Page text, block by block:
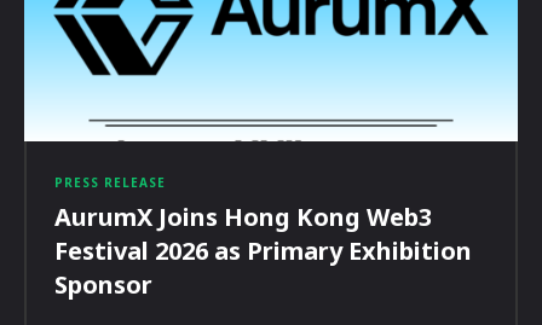
PRESS RELEASE
AurumX Joins Hong Kong Web3
Festival 2026 as Primary Exhibition
Sponsor